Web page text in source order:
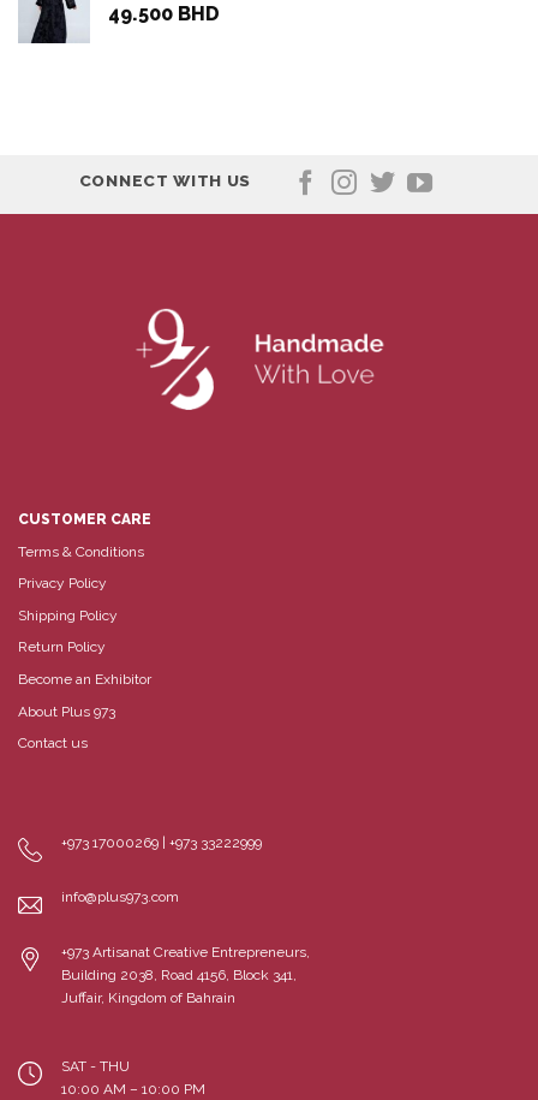
49.500 BHD
CONNECT WITH US
CUSTOMER CARE
Terms & Conditions
Privacy Policy
Shipping Policy
Return Policy
Become an Exhibitor
About Plus 973
Contact us
+973 17000269 | +973 33222999
info@plus973.com
+973 Artisanat Creative Entrepreneurs,
Building 2038, Road 4156, Block 341,
Juffair, Kingdom of Bahrain
SAT - THU
10:00 AM – 10:00 PM